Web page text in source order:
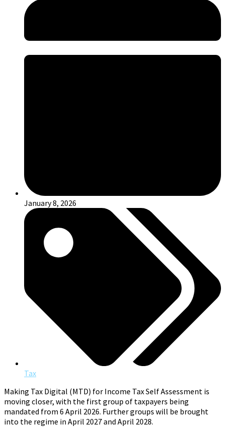
January 8, 2026
Tax
Making Tax Digital (MTD) for Income Tax Self Assessment is
moving closer, with the first group of taxpayers being
mandated from 6 April 2026. Further groups will be brought
into the regime in April 2027 and April 2028.